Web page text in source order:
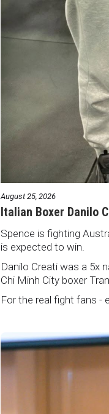
August 25, 2026
Italian Boxer Danilo
Spence is fighting
is expected to win.
Danilo Creati was a 5x
Chi Minh City boxer
For the real fight fans -